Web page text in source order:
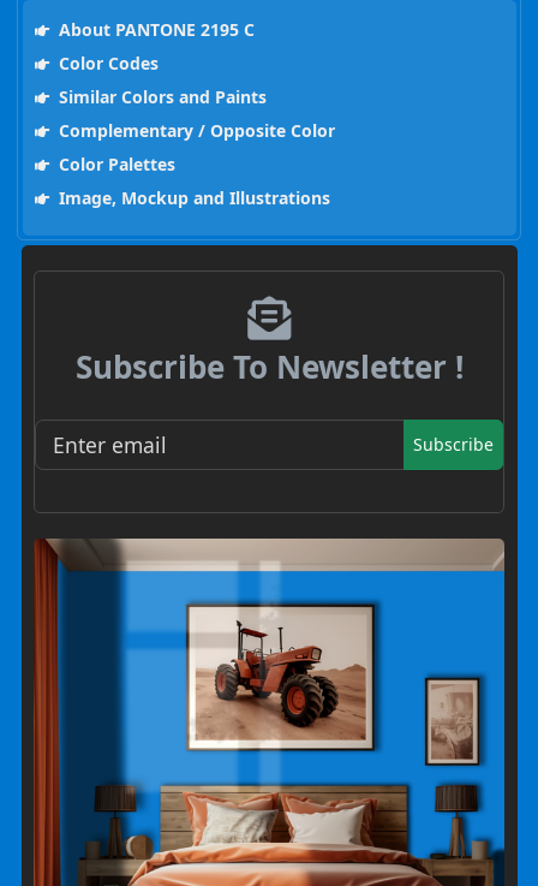
About PANTONE 2195 C
Color Codes
Similar Colors and Paints
Complementary / Opposite Color
Color Palettes
Image, Mockup and Illustrations
Subscribe To Newsletter !
Subscribe